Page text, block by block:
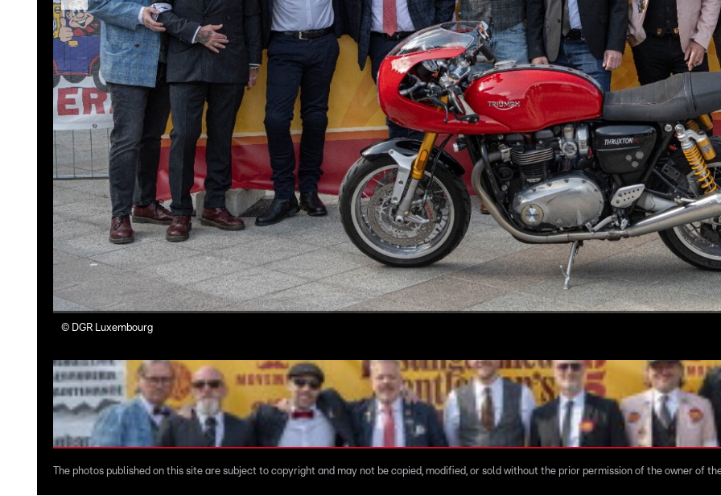
© DGR Luxembourg
The photos published on this site are subject to copyright and may not be copied, modified, or sold without the prior permission of the owner of